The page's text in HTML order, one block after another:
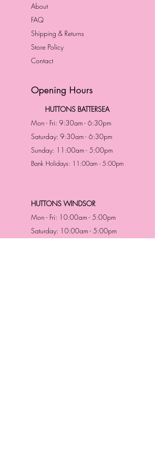
About
FAQ
Shipping & Returns
Store Policy
Contact
Opening Hours
HUTTONS BATTERSEA
Mon - Fri: 9:30am - 6:30pm
Saturday: 9:30am - 6:30pm
Sunday: 11:00am - 5:00pm
Bank Holidays: 11:00am - 5:00pm
HUTTONS WINDSOR
Mon - Fri: 10:00am - 5:00pm
Saturday: 10:00am - 5:00pm